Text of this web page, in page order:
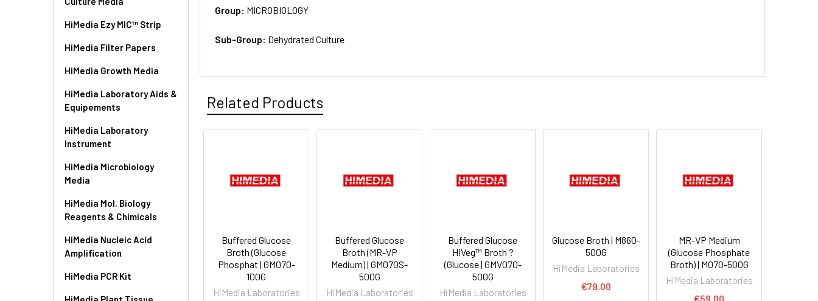
HiMedia Ezy MIC™ Strip
HiMedia Filter Papers
HiMedia Growth Media
HiMedia Laboratory Aids &
Equipements
HiMedia Laboratory
Instrument
HiMedia Microbiology
Media
HiMedia Mol. Biology
Reagents & Chimicals
HiMedia Nucleic Acid
Amplification
HiMedia PCR Kit
Group: MICROBIOLOGY
Sub-Group: Dehydrated Culture
Related Products
Buffered Glucose
Broth (Glucose
Phosphat | GM070-
100G
HiMedia Laboratories
Buffered Glucose
Broth (MR-VP
Medium) | GM070S-
500G
HiMedia Laboratories
Buffered Glucose
HiVeg™ Broth ?
(Glucose | GMV070-
500G
HiMedia Laboratories
Glucose Broth | M860-
500G
HiMedia Laboratories
€79.00
MR-VP Medium
(Glucose Phosphate
Broth) | M070-500G
HiMedia Laboratories
€59.00